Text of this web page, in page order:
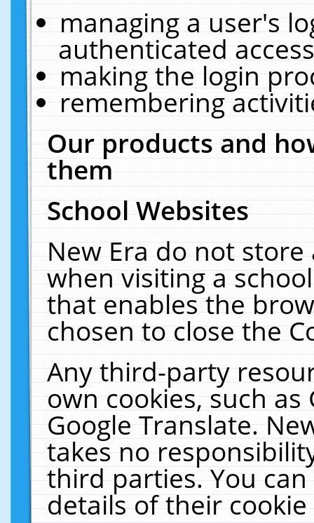
managing a user's
authenticated
making the login
remembering
Our products and
them
School Websites
New Era do not
when visiting a
that enables the
chosen to close the
Any third-party
own cookies, such
Google Translate.
takes no
third parties. You
details of their